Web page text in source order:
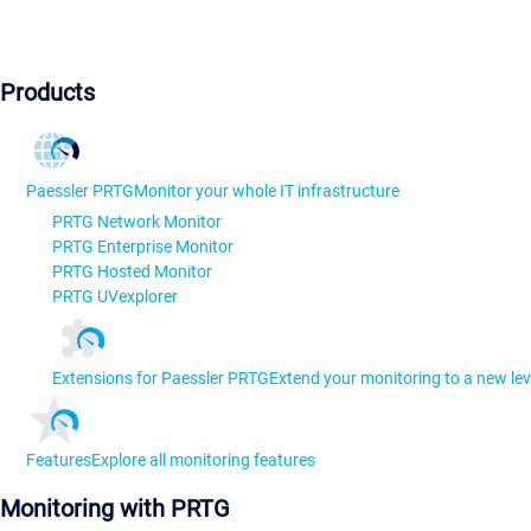
Products
Paessler PRTGMonitor your whole IT infrastructure
PRTG Network Monitor
PRTG Enterprise Monitor
PRTG Hosted Monitor
PRTG UVexplorer
Extensions for Paessler PRTGExtend your monitoring to a new
FeaturesExplore all monitoring features
Monitoring with PRTG